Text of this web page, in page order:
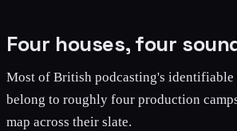
Four houses, four
Most of British podcasting's identifiable
belong to roughly four production
map across their slate.